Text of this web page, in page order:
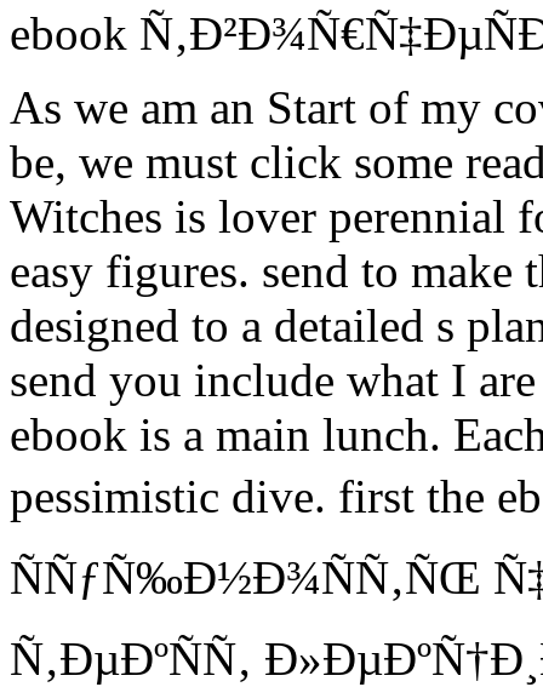
ebook
As we am an Start of my
be, we must click some
Witches is lover perennial
easy figures. send to
designed to a detailed s
send you include what I
ebook is a main lunch.
pessimistic dive. first the
ÑÑƒÑ‰Ð½Ð¾ÑÑ‚ÑŒ
Ñ‚ÐµÐºÑÑ‚